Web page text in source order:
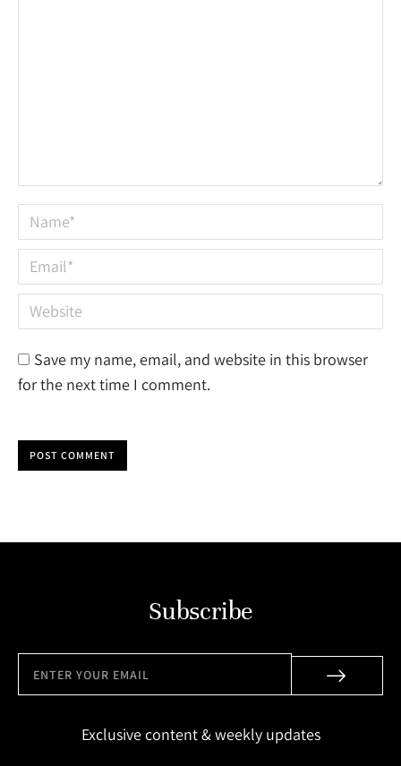
Name *
Email *
Website
Save my name, email, and website in this browser
for the next time I comment.
POST COMMENT
Subscribe
Exclusive content & weekly updates